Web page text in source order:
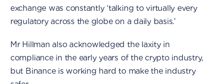
exchange was constantly ‘talking to virtually every
regulatory across the globe on a daily basis.’
Mr Hillman also acknowledged the laxity in
compliance in the early years of the crypto industry,
but Binance is working hard to make the industry